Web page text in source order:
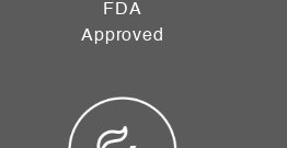
FDA
Approved